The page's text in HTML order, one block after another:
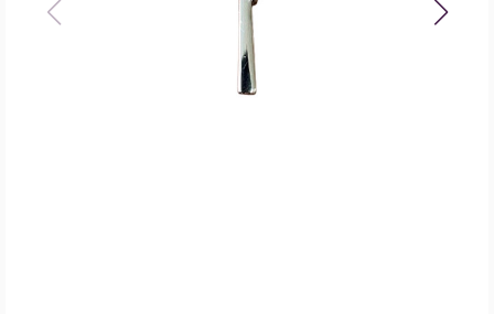
Silver-
tone
Diamond
Accent
Cross
Necklace